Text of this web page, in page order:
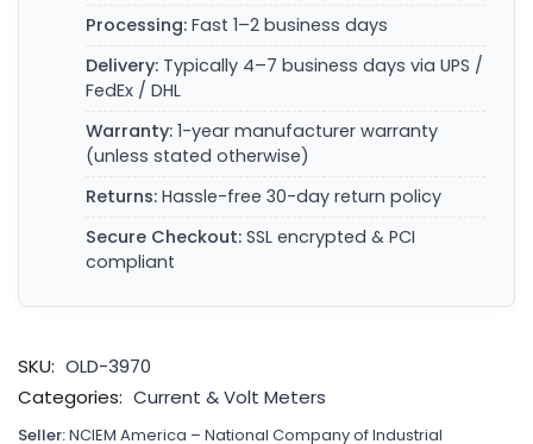
Processing: Fast 1–2 business days
Delivery: Typically 4–7 business days via UPS /
FedEx / DHL
Warranty: 1-year manufacturer warranty
(unless stated otherwise)
Returns: Hassle-free 30-day return policy
Secure Checkout: SSL encrypted & PCI
compliant
SKU: OLD-3970
Categories: Current & Volt Meters
Seller:NCIEM America – National Company of Industrial